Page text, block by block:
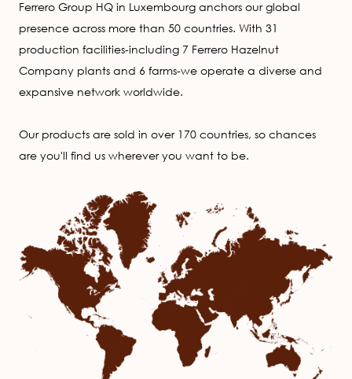
Ferrero Group HQ in Luxembourg anchors our global
presence across more than 50 countries. With 31
production facilities-including 7 Ferrero Hazelnut
Company plants and 6 farms-we operate a diverse and
expansive network worldwide.
Our products are sold in over 170 countries, so chances
are you'll find us wherever you want to be.